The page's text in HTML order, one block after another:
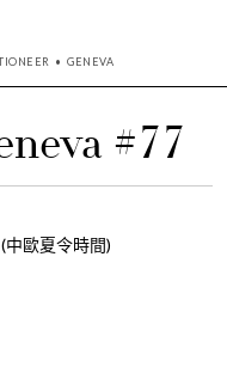
• GENEVA
#77
歐夏令時間)